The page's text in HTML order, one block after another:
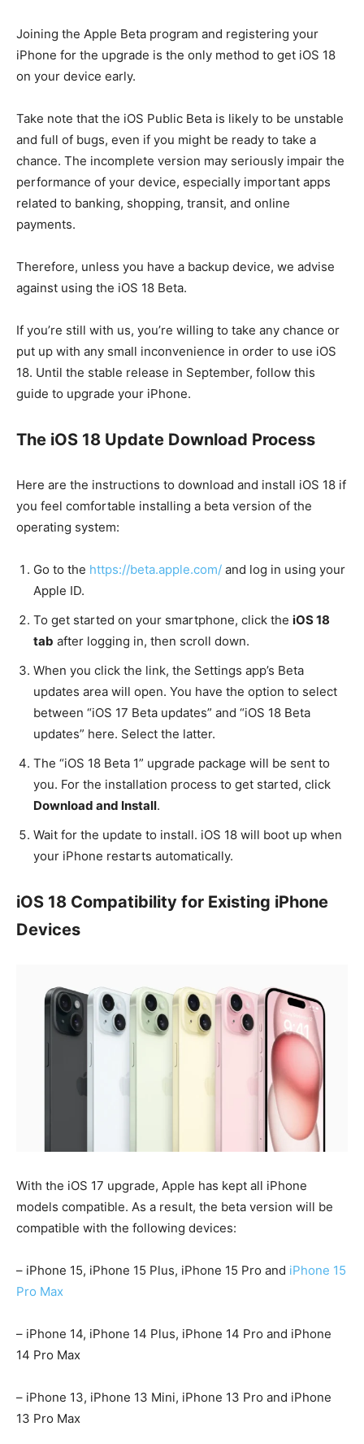
Joining the Apple Beta program and registering your
iPhone for the upgrade is the only method to get iOS 18
on your device early.
Take note that the iOS Public Beta is likely to be unstable
and full of bugs, even if you might be ready to take a
chance. The incomplete version may seriously impair the
performance of your device, especially important apps
related to banking, shopping, transit, and online
payments.
Therefore, unless you have a backup device, we advise
against using the iOS 18 Beta.
If you’re still with us, you’re willing to take any chance or
put up with any small inconvenience in order to use iOS
18. Until the stable release in September, follow this
guide to upgrade your iPhone.
The iOS 18 Update Download Process
Here are the instructions to download and install iOS 18 if
you feel comfortable installing a beta version of the
operating system:
Go to the https://beta.apple.com/ and log in using your
Apple ID.
To get started on your smartphone, click the iOS 18
tab after logging in, then scroll down.
When you click the link, the Settings app’s Beta
updates area will open. You have the option to select
between “iOS 17 Beta updates” and “iOS 18 Beta
updates” here. Select the latter.
The “iOS 18 Beta 1” upgrade package will be sent to
you. For the installation process to get started, click
Download and Install.
Wait for the update to install. iOS 18 will boot up when
your iPhone restarts automatically.
iOS 18 Compatibility for Existing iPhone
Devices
With the iOS 17 upgrade, Apple has kept all iPhone
models compatible. As a result, the beta version will be
compatible with the following devices:
– iPhone 15, iPhone 15 Plus, iPhone 15 Pro and iPhone 15
Pro Max
– iPhone 14, iPhone 14 Plus, iPhone 14 Pro and iPhone
14 Pro Max
– iPhone 13, iPhone 13 Mini, iPhone 13 Pro and iPhone
13 Pro Max